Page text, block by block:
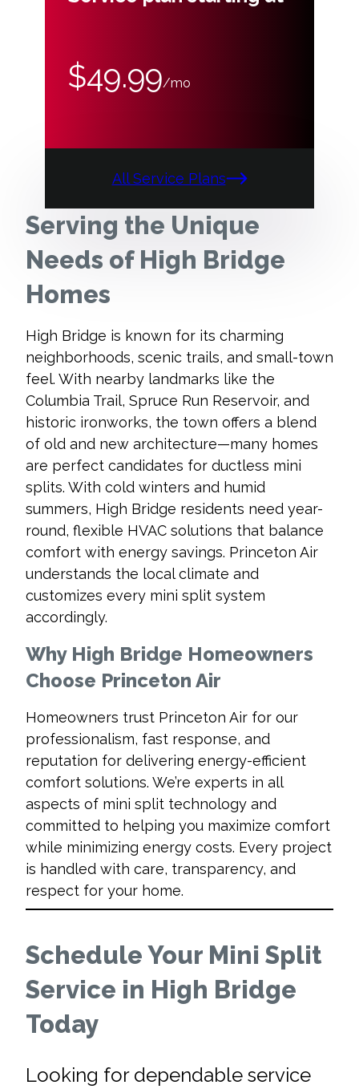
$49.99/mo
All Service Plans
Serving the Unique
Needs of High Bridge
Homes
High Bridge is known for its charming
neighborhoods, scenic trails, and small-town
feel. With nearby landmarks like the
Columbia Trail, Spruce Run Reservoir, and
historic ironworks, the town offers a blend
of old and new architecture—many homes
are perfect candidates for ductless mini
splits. With cold winters and humid
summers, High Bridge residents need year-
round, flexible HVAC solutions that balance
comfort with energy savings. Princeton Air
understands the local climate and
customizes every mini split system
accordingly.
Why High Bridge Homeowners
Choose Princeton Air
Homeowners trust Princeton Air for our
professionalism, fast response, and
reputation for delivering energy-efficient
comfort solutions. We’re experts in all
aspects of mini split technology and
committed to helping you maximize comfort
while minimizing energy costs. Every project
is handled with care, transparency, and
respect for your home.
Schedule Your Mini Split
Service in High Bridge
Today
Looking for dependable service